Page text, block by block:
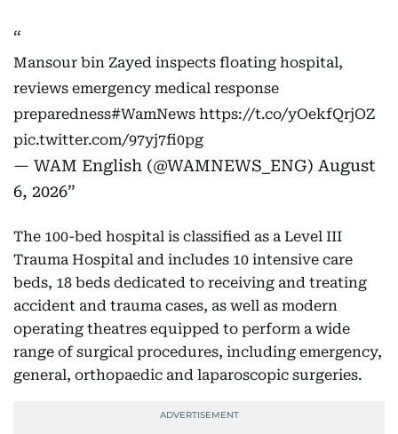
Mansour bin Zayed inspects floating hospital,
reviews emergency medical response
preparedness#WamNews https://t.co/yOekfQrjOZ
pic.twitter.com/97yj7fi0pg
— WAM English (@WAMNEWS_ENG) August
6, 2026
The 100-bed hospital is classified as a Level III
Trauma Hospital and includes 10 intensive care
beds, 18 beds dedicated to receiving and treating
accident and trauma cases, as well as modern
operating theatres equipped to perform a wide
range of surgical procedures, including emergency,
general, orthopaedic and laparoscopic surgeries.